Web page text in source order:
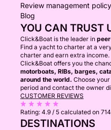
Review management policy
Blog
YOU CAN TRUST
Click&Boat is the leader in
Find a yacht to charter at a
charter and earn extra income.
Click&Boat offers you the
motorboats, RIBs, barges,
around the world. Choose
period and contact the owner
CUSTOMER REVIEWS
Rating: 4.9 / 5 calculated on
DESTINATIONS